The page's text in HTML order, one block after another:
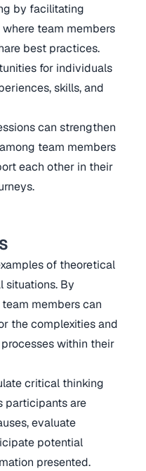
by facilitating
team members
best practices.
for individuals
skills, and
can strengthen
team members
each other in their
of theoretical
By
members can
the complexities and
within their
critical thinking
participants are
evaluate
potential
presented.